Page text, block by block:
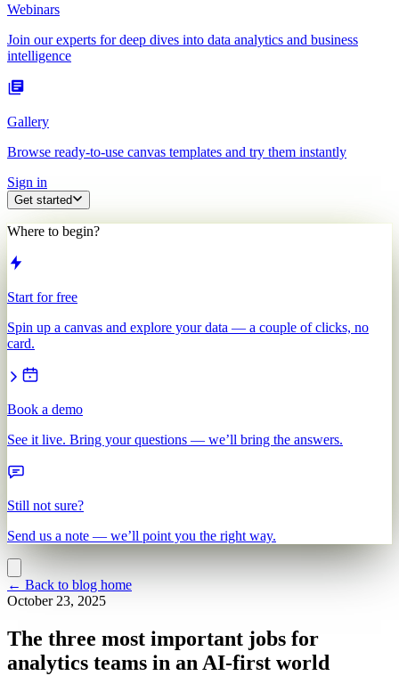
Webinars
Join our experts for deep dives into data analytics and business
intelligence
Gallery
Browse ready-to-use canvas templates and try them instantly
Sign in
Get started
Where to begin?
Start for free
Spin up a canvas and explore your data — a couple of clicks, no
card.
Book a demo
See it live. Bring your questions — we’ll bring the answers.
Still not sure?
Send us a note — we’ll point you the right way.
← Back to blog home
October 23, 2025
The three most important jobs for
analytics teams in an AI-first world